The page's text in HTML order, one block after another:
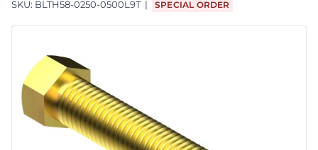
SKU: BLTH58-0250-0500L9T SPECIAL ORDER